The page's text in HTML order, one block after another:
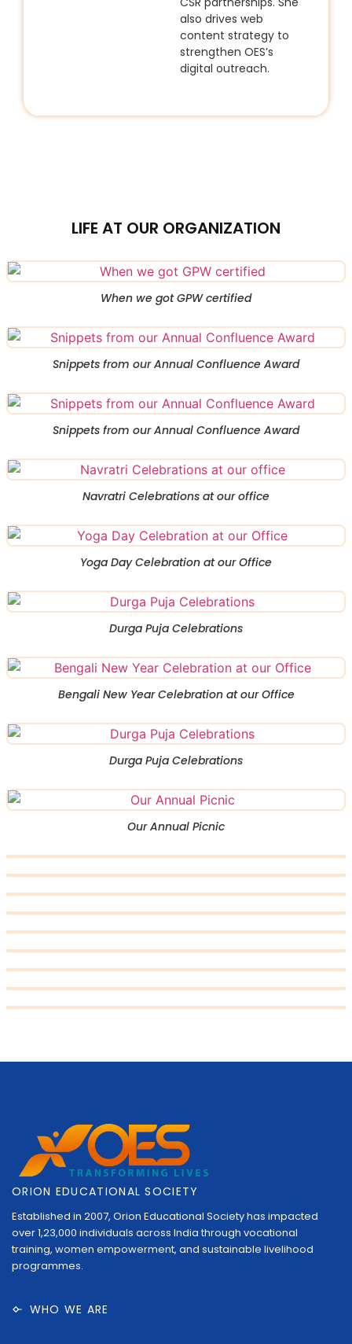
also drives web
content strategy to
strengthen OES’s
digital outreach.
LIFE AT OUR ORGANIZATION
When we got GPW certified
Snippets from our Annual Confluence Award
Snippets from our Annual Confluence Award
Navratri Celebrations at our office
Yoga Day Celebration at our Office
Durga Puja Celebrations
Bengali New Year Celebration at our Office
Durga Puja Celebrations
Our Annual Picnic
ORION EDUCATIONAL SOCIETY
Established in 2007, Orion Educational Society has impacted
over 1,23,000 individuals across India through vocational
training, women empowerment, and sustainable livelihood
programmes.
WHO WE ARE